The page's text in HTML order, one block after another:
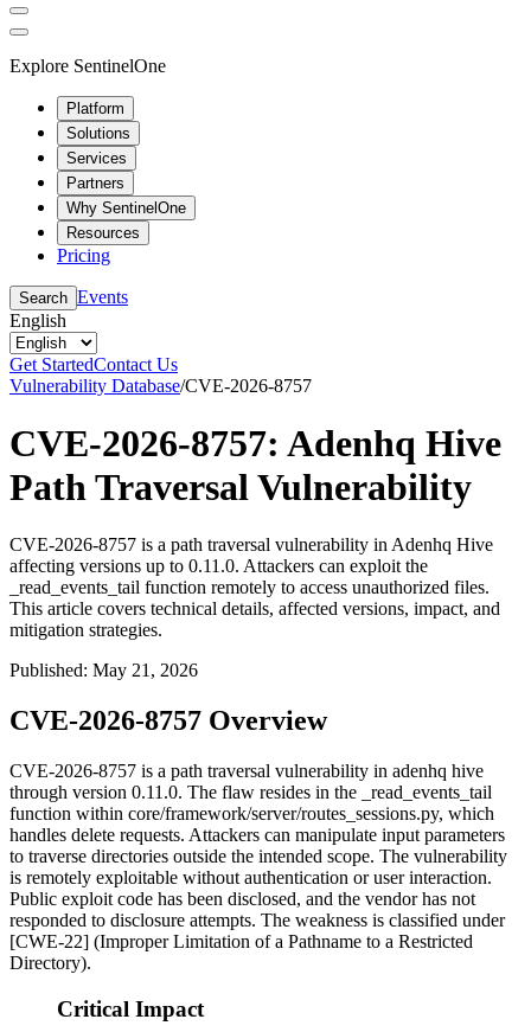
Explore SentinelOne
Platform
Solutions
Services
Partners
Why SentinelOne
Resources
Pricing
Search Events
English
Get StartedContact Us
Vulnerability Database/CVE-2026-8757
CVE-2026-8757: Adenhq Hive
Path Traversal Vulnerability
CVE-2026-8757 is a path traversal vulnerability in Adenhq Hive
affecting versions up to 0.11.0. Attackers can exploit the
_read_events_tail function remotely to access unauthorized files.
This article covers technical details, affected versions, impact, and
mitigation strategies.
Published: May 21, 2026
CVE-2026-8757 Overview
CVE-2026-8757 is a path traversal vulnerability in adenhq hive
through version 0.11.0. The flaw resides in the
_read_events_tail
function within core/framework/server/routes_sessions.py, which
handles delete requests. Attackers can manipulate input parameters
to traverse directories outside the intended scope. The vulnerability
is remotely exploitable without authentication or user interaction.
Public exploit code has been disclosed, and the vendor has not
responded to disclosure attempts. The weakness is classified under
[CWE-22] (Improper Limitation of a Pathname to a Restricted
Directory).
Critical Impact